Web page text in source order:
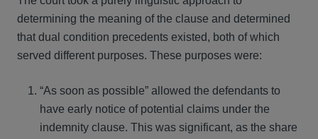
determining the meaning of the clause and determined
that dual condition precedents existed, both of which
served different purposes. These purposes were:
“As soon as possible” allowed the defendants to
have early notice of potential claims under the
indemnity clause. This was significant, as the share